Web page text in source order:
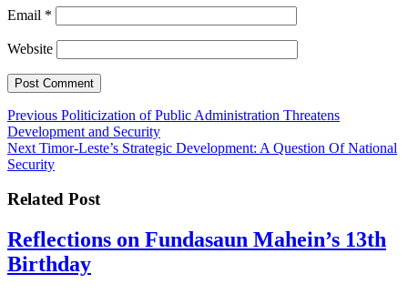
Email *
Website
Post
navigation
Previous Previous
post:
Politicization of Public Administration Threatens
Development and Security
Next Next
post:
Timor-Leste’s Strategic Development: A Question Of National
Security
Related Post
Reflections on Fundasaun Mahein’s 13th
BirthdayReflections